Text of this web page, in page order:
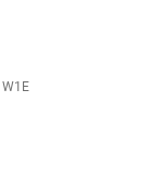
W1E